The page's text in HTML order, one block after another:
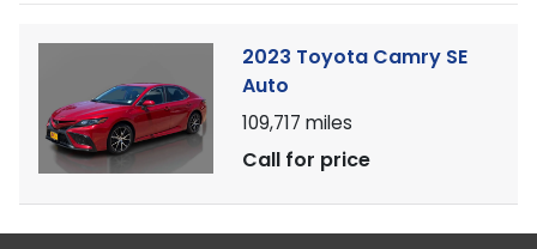
2023 Toyota Camry SE
Auto
109,717 miles
Call for price